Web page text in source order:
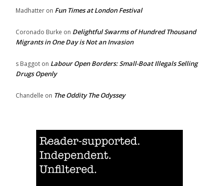
Madhatter on Fun Times at London Festival
Coronado Burke on Delightful Swarms of Hundred Thousand
Migrants in One Day is Not an Invasion
s Baggot on Labour Open Borders: Small-Boat Illegals Selling
Drugs Openly
Chandelle on The Oddity The Odyssey